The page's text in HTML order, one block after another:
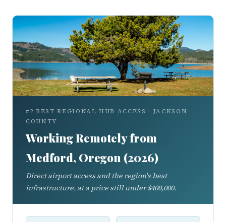
#2 BEST REGIONAL HUB ACCESS · JACKSON
COUNTY
Working Remotely from
Medford, Oregon (2026)
Direct airport access and the region's best
infrastructure, at a price still under $400,000.